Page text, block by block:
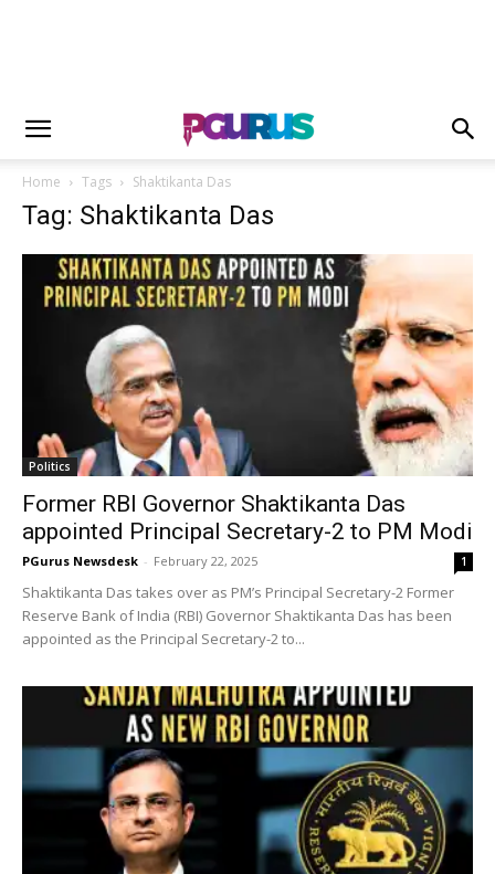
Home Tags Shaktikanta Das
Tag: Shaktikanta Das
Politics
Former RBI Governor Shaktikanta Das
appointed Principal Secretary-2 to PM Modi
PGurus Newsdesk - February 22, 2025 1
Shaktikanta Das takes over as PM’s Principal Secretary-2 Former
Reserve Bank of India (RBI) Governor Shaktikanta Das has been
appointed as the Principal Secretary-2 to...